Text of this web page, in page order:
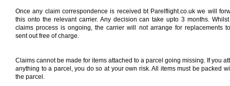
Once any claim correspondence is received bt Parelflight.co.uk we will
this onto the relevant carrier. Any decision can take upto 3 months.
claims process is ongoing, the carrier will not arrange for replacements
sent out free of charge.
Claims cannot be made for items attached to a parcel going missing. If you
anything to a parcel, you do so at your own risk. All items must be packed
the parcel.